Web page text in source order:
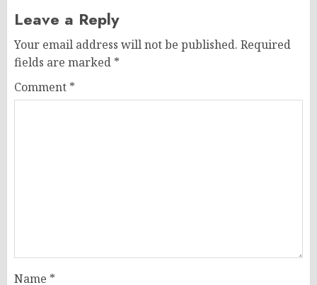
Leave a Reply
Your email address will not be published. Required
fields are marked *
Comment *
Name *